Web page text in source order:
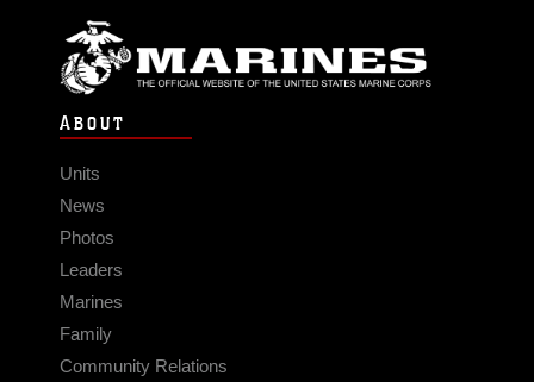
ABOUT
Units
News
Photos
Leaders
Marines
Family
Community Relations